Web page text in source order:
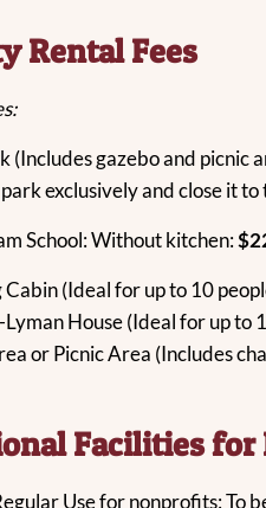
Rental Fees
(Includes gazebo and picnic
park exclusively and close it
School: Without kitchen:
Cabin (Ideal for up to 10
House (Ideal for up to
or Picnic Area (Includes
Facilities for
Use for nonprofits: To